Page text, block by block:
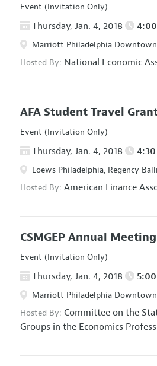
Event (Invitation Only)
Thursday, Jan. 4, 2018 4:00
Marriott Philadelphia
Hosted By: National Economic
AFA Student Travel
Event (Invitation Only)
Thursday, Jan. 4, 2018 4:30
Loews Philadelphia, Regency
Hosted By: American Finance
CSMGEP Annual Meeting
Event (Invitation Only)
Thursday, Jan. 4, 2018 5:00
Marriott Philadelphia
Hosted By: Committee on the
Groups in the Economics